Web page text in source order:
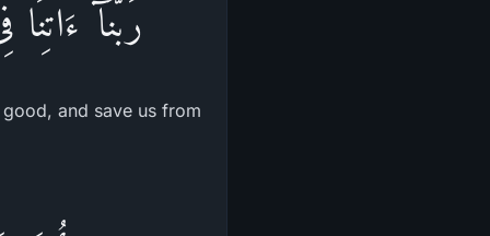
رَبَّنَآ
and save us from